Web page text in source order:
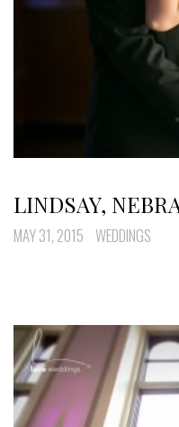
LINDSAY,
MAY 31, 2015 WEDDINGS